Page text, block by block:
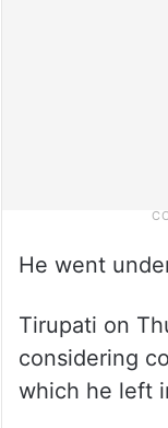
He went
Tirupati on
considering
which he left